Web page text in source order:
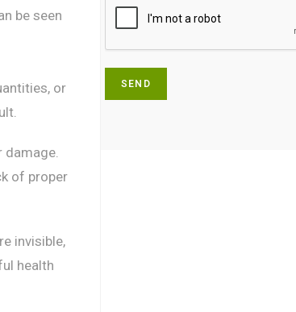
be seen
or
of proper
invisible,
health